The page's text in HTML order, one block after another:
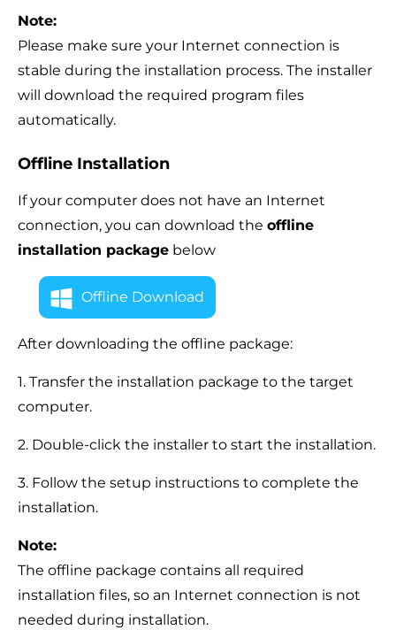
Note:
Please make sure your Internet connection is
stable during the installation process. The installer
will download the required program files
automatically.
Offline Installation
If your computer does not have an Internet
connection, you can download the offline
installation package below
Offline Download
After downloading the offline package:
1. Transfer the installation package to the target
computer.
2. Double-click the installer to start the installation.
3. Follow the setup instructions to complete the
installation.
Note:
The offline package contains all required
installation files, so an Internet connection is not
needed during installation.